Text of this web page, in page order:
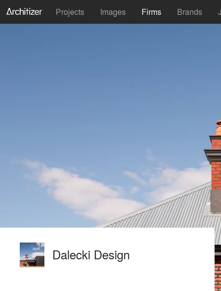
Projects Images Firms Brands
Dalecki Design